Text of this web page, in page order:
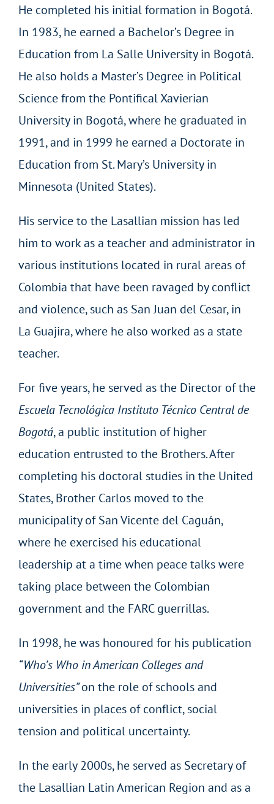
He completed his initial formation in Bogotá.
In 1983, he earned a Bachelor’s Degree in
Education from La Salle University in Bogotá.
He also holds a Master’s Degree in Political
Science from the Pontifical Xavierian
University in Bogotá, where he graduated in
1991, and in 1999 he earned a Doctorate in
Education from St. Mary’s University in
Minnesota (United States).
His service to the Lasallian mission has led
him to work as a teacher and administrator in
various institutions located in rural areas of
Colombia that have been ravaged by conflict
and violence, such as San Juan del Cesar, in
La Guajira, where he also worked as a state
teacher.
For five years, he served as the Director of the
Escuela Tecnológica Instituto Técnico Central de
Bogotá, a public institution of higher
education entrusted to the Brothers. After
completing his doctoral studies in the United
States, Brother Carlos moved to the
municipality of San Vicente del Caguán,
where he exercised his educational
leadership at a time when peace talks were
taking place between the Colombian
government and the FARC guerrillas.
In 1998, he was honoured for his publication
“Who’s Who in American Colleges and
Universities”on the role of schools and
universities in places of conflict, social
tension and political uncertainty.
In the early 2000s, he served as Secretary of
the Lasallian Latin American Region and as a